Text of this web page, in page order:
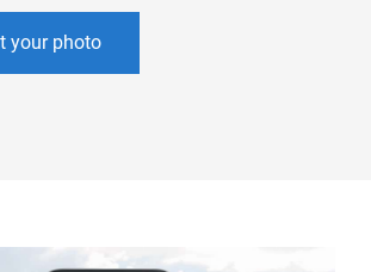
your photo